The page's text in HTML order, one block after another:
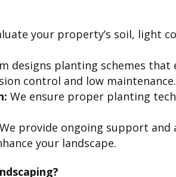
your property’s soil, light
designs planting schemes
control and low maintenance.
We ensure proper planting
We provide ongoing support
your landscape.